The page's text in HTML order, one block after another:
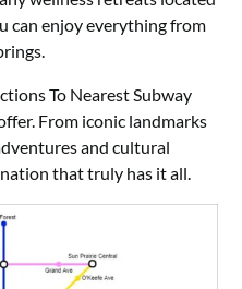
can enjoy everything from
To Nearest Subway
From iconic landmarks
and cultural
that truly has it all.